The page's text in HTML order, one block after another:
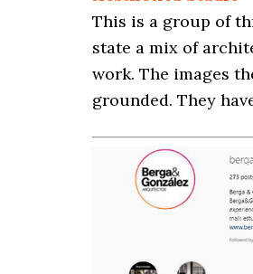
This is a group of
state a mix of
work. The images
grounded. They